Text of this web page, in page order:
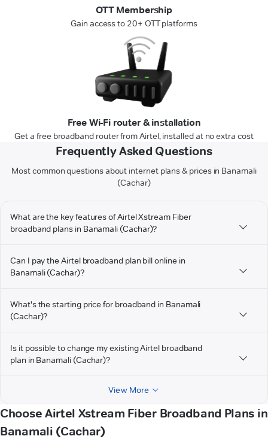
OTT Membership
Gain access to 20+ OTT platforms
Free Wi-Fi router & installation
Get a free broadband router from Airtel, installed at no extra cost
Frequently Asked Questions
Most common questions about internet plans & prices in Banamali
(Cachar)
What are the key features of Airtel Xstream Fiber
broadband plans in Banamali (Cachar)?
Can I pay the Airtel broadband plan bill online in
Banamali (Cachar)?
What's the starting price for broadband in Banamali
(Cachar)?
Is it possible to change my existing Airtel broadband
plan in Banamali (Cachar)?
View More
Choose Airtel Xstream Fiber Broadband Plans in
Banamali (Cachar)